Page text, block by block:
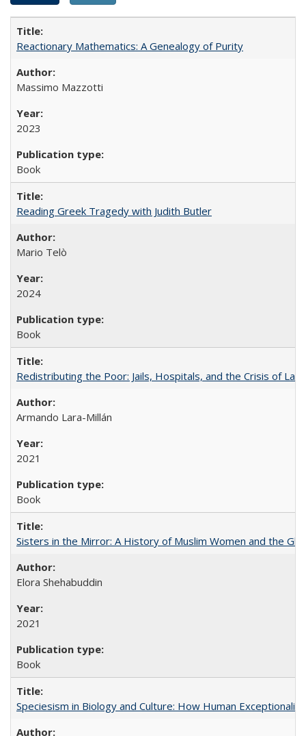
Reactionary Mathematics: A Genealogy of Purity
Massimo Mazzotti
2023
Book
Reading Greek Tragedy with Judith Butler
Mario Telò
2024
Book
Redistributing the Poor: Jails, Hospitals, and the Crisis of
Armando Lara-Millán
2021
Book
Sisters in the Mirror: A History of Muslim Women and the
Elora Shehabuddin
2021
Book
Speciesism in Biology and Culture: How Human